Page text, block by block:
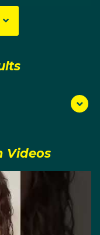
in the 2011
Cups.
to keep her art
Arts
and soon
each
Videos